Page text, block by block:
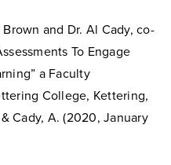
and Dr. Al Cady, co-
To Engage
a Faculty
College, Kettering,
Cady, A. (2020, January